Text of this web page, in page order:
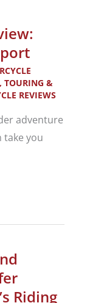
TOURING &
REVIEWS
adventure
you
Riding